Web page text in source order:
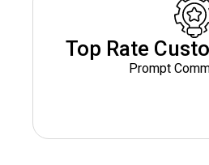
Top Rate
Prompt